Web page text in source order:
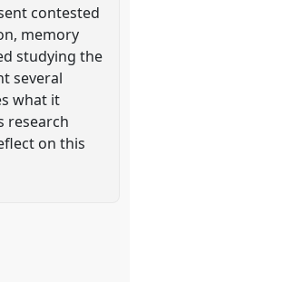
contested
memory
studying the
several
what it
research
on this